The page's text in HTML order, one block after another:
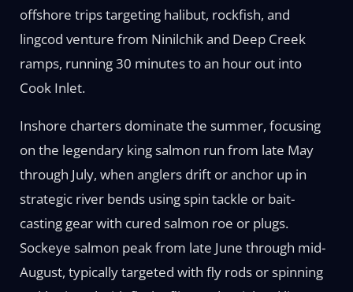
offshore trips targeting halibut, rockfish, and
lingcod venture from Ninilchik and Deep Creek
ramps, running 30 minutes to an hour out into
Cook Inlet.
Inshore charters dominate the summer, focusing
on the legendary king salmon run from late May
through July, when anglers drift or anchor up in
strategic river bends using spin tackle or bait-
casting gear with cured salmon roe or plugs.
Sockeye salmon peak from late June through mid-
August, typically targeted with fly rods or spinning